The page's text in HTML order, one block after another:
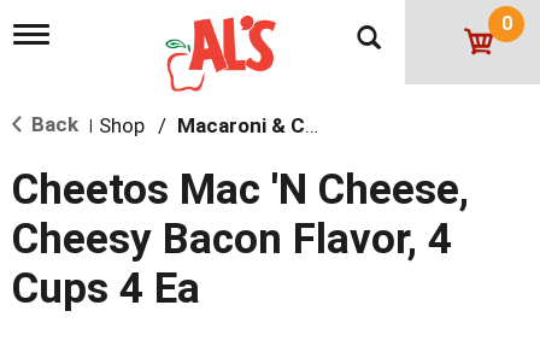
T
l
n
a
v
i
a
t
0
Back | Shop / Macaroni & Cheese
Cheetos Mac 'N Cheese,
Cheesy Bacon Flavor, 4
Cups 4 Ea